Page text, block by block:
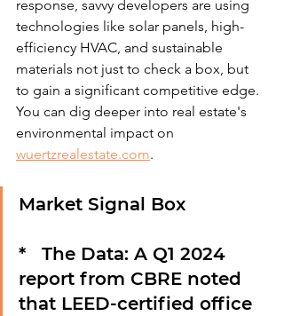
response, savvy developers are using
technologies like solar panels, high-
efficiency HVAC, and sustainable
materials not just to check a box, but
to gain a significant competitive edge.
You can dig deeper into real estate's
environmental impact on
wuertzrealestate.com.
Market Signal Box
* The Data: A Q1 2024
report from CBRE noted
that LEED-certified office